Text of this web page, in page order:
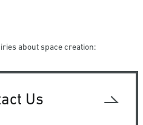
about space creation:
Us